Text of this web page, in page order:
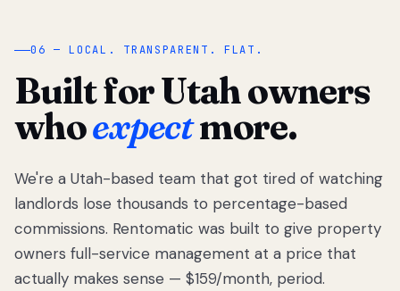
“
We got tired
of watching
Utah
landlords
lose
thousands
06 — LOCAL. TRANSPARENT. FLAT.
Built for Utah owners
whoexpectmore.
We're a Utah-based team that got tired of watching
landlords lose thousands to percentage-based
commissions. Rentomatic was built to give property
owners full-service management at a price that
actually makes sense — $159/month, period.